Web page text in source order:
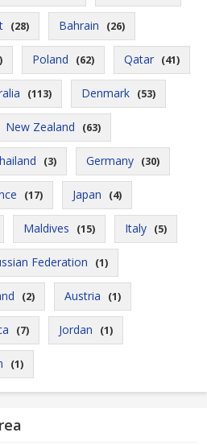
(28) Bahrain (26)
Poland (62) Qatar (41)
(113) Denmark (53)
New Zealand (63)
(3) Germany (30)
(17) Japan (4)
Maldives (15) Italy (5)
Federation (1)
(2) Austria (1)
(7) Jordan (1)
(1)